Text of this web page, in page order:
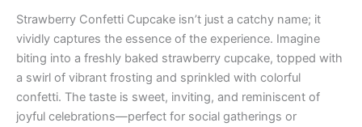
Strawberry Confetti Cupcake isn’t just a catchy name; it
vividly captures the essence of the experience. Imagine
biting into a freshly baked strawberry cupcake, topped with
a swirl of vibrant frosting and sprinkled with colorful
confetti. The taste is sweet, inviting, and reminiscent of
joyful celebrations—perfect for social gatherings or